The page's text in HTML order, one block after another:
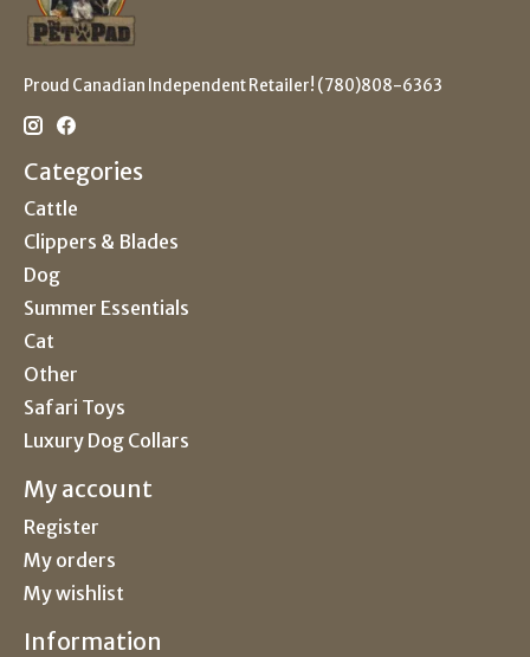
Proud Canadian Independent Retailer! (780)808-6363
Categories
Cattle
Clippers & Blades
Dog
Summer Essentials
Cat
Other
Safari Toys
Luxury Dog Collars
My account
Register
My orders
My wishlist
Information